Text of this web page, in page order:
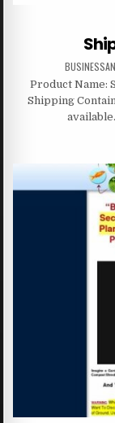
Product Name:
Shipping